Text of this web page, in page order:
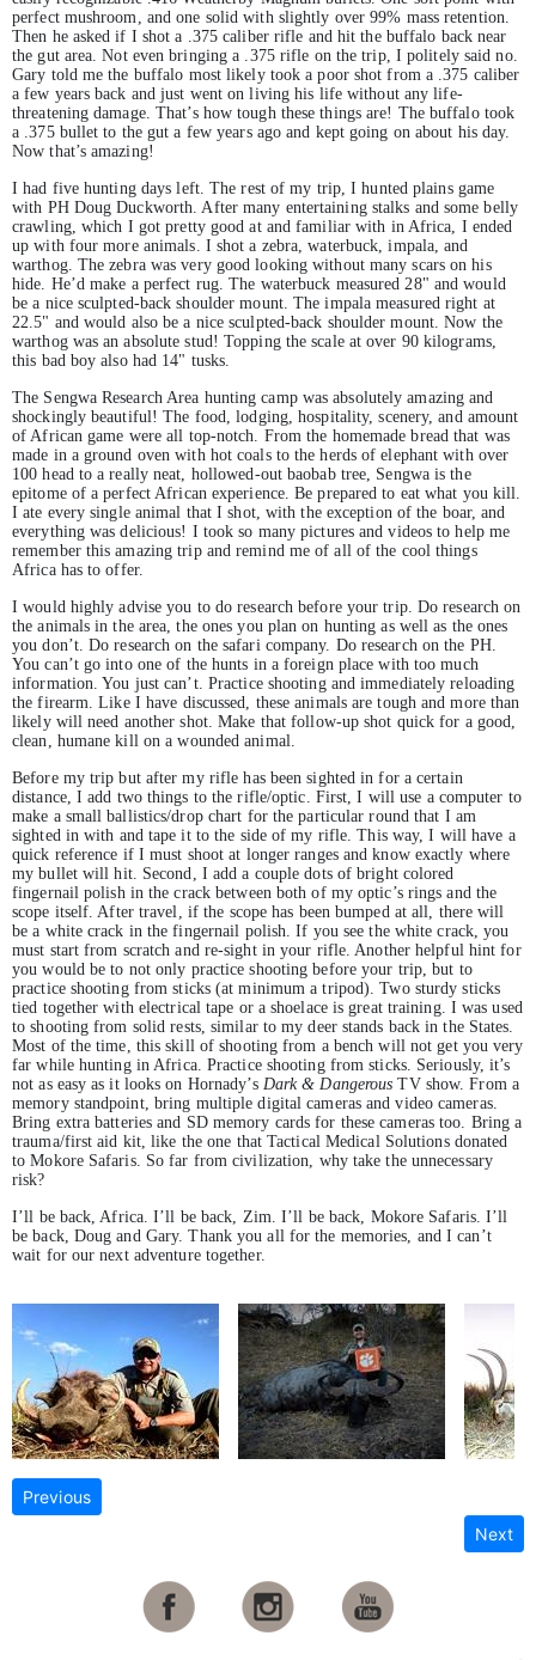
perfect mushroom, and one solid with slightly over 99% mass retention.
Then he asked if I shot a .375 caliber rifle and hit the buffalo back near
the gut area. Not even bringing a .375 rifle on the trip, I politely said no.
Gary told me the buffalo most likely took a poor shot from a .375 caliber
a few years back and just went on living his life without any life-
threatening damage. That’s how tough these things are! The buffalo took
a .375 bullet to the gut a few years ago and kept going on about his day.
Now that’s amazing!
I had five hunting days left. The rest of my trip, I hunted plains game
with PH Doug Duckworth. After many entertaining stalks and some belly
crawling, which I got pretty good at and familiar with in Africa, I ended
up with four more animals. I shot a zebra, waterbuck, impala, and
warthog. The zebra was very good looking without many scars on his
hide. He’d make a perfect rug. The waterbuck measured 28" and would
be a nice sculpted-back shoulder mount. The impala measured right at
22.5" and would also be a nice sculpted-back shoulder mount. Now the
warthog was an absolute stud! Topping the scale at over 90 kilograms,
this bad boy also had 14" tusks.
The Sengwa Research Area hunting camp was absolutely amazing and
shockingly beautiful! The food, lodging, hospitality, scenery, and amount
of African game were all top-notch. From the homemade bread that was
made in a ground oven with hot coals to the herds of elephant with over
100 head to a really neat, hollowed-out baobab tree, Sengwa is the
epitome of a perfect African experience. Be prepared to eat what you kill.
I ate every single animal that I shot, with the exception of the boar, and
everything was delicious! I took so many pictures and videos to help me
remember this amazing trip and remind me of all of the cool things
Africa has to offer.
I would highly advise you to do research before your trip. Do research on
the animals in the area, the ones you plan on hunting as well as the ones
you don’t. Do research on the safari company. Do research on the PH.
You can’t go into one of the hunts in a foreign place with too much
information. You just can’t. Practice shooting and immediately reloading
the firearm. Like I have discussed, these animals are tough and more than
likely will need another shot. Make that follow-up shot quick for a good,
clean, humane kill on a wounded animal.
Before my trip but after my rifle has been sighted in for a certain
distance, I add two things to the rifle/optic. First, I will use a computer to
make a small ballistics/drop chart for the particular round that I am
sighted in with and tape it to the side of my rifle. This way, I will have a
quick reference if I must shoot at longer ranges and know exactly where
my bullet will hit. Second, I add a couple dots of bright colored
fingernail polish in the crack between both of my optic’s rings and the
scope itself. After travel, if the scope has been bumped at all, there will
be a white crack in the fingernail polish. If you see the white crack, you
must start from scratch and re-sight in your rifle. Another helpful hint for
you would be to not only practice shooting before your trip, but to
practice shooting from sticks (at minimum a tripod). Two sturdy sticks
tied together with electrical tape or a shoelace is great training. I was used
to shooting from solid rests, similar to my deer stands back in the States.
Most of the time, this skill of shooting from a bench will not get you very
far while hunting in Africa. Practice shooting from sticks. Seriously, it’s
not as easy as it looks on Hornady’s Dark & Dangerous TV show. From a
memory standpoint, bring multiple digital cameras and video cameras.
Bring extra batteries and SD memory cards for these cameras too. Bring a
trauma/first aid kit, like the one that Tactical Medical Solutions donated
to Mokore Safaris. So far from civilization, why take the unnecessary
risk?
I’ll be back, Africa. I’ll be back, Zim. I’ll be back, Mokore Safaris. I’ll
be back, Doug and Gary. Thank you all for the memories, and I can’t
wait for our next adventure together.
Previous
Next